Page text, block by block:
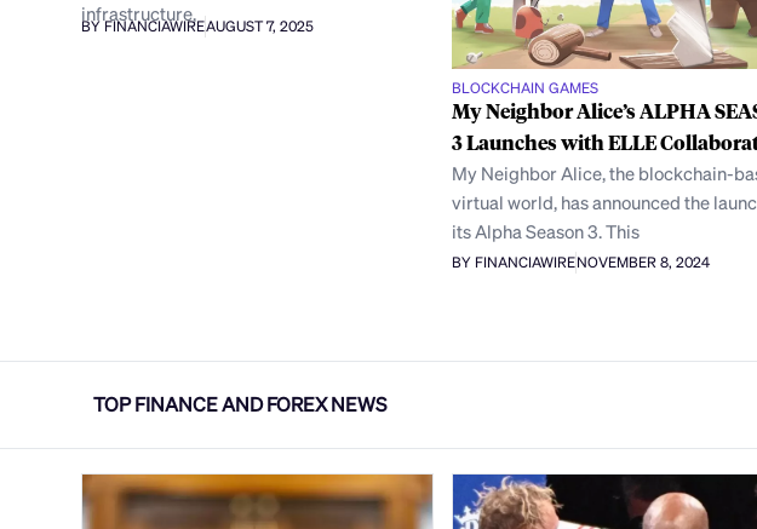
infrastructure,
BY FINANCIAWIREAUGUST 7, 2025
BLOCKCHAIN GAMES
My Neighbor Alice’s ALPHA
3 Launches with ELLE
My Neighbor Alice, the blockchain-
virtual world, has announced the
its Alpha Season 3. This
BY FINANCIAWIRENOVEMBER 8, 2024
TOP FINANCE AND FOREX NEWS